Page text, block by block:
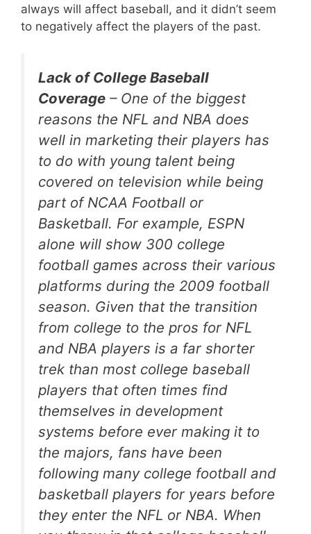
always will affect baseball, and it didn’t seem
to negatively affect the players of the past.
Lack of College Baseball
Coverage – One of the biggest
reasons the NFL and NBA does
well in marketing their players has
to do with young talent being
covered on television while being
part of NCAA Football or
Basketball. For example, ESPN
alone will show 300 college
football games across their various
platforms during the 2009 football
season. Given that the transition
from college to the pros for NFL
and NBA players is a far shorter
trek than most college baseball
players that often times find
themselves in development
systems before ever making it to
the majors, fans have been
following many college football and
basketball players for years before
they enter the NFL or NBA. When